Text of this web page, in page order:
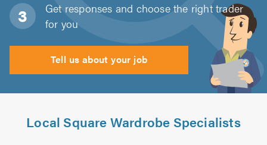
Get responses and choose the right trader
for you
Tell us about your job
Local Square Wardrobe Specialists